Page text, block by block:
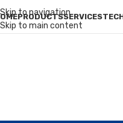
Skip to navigation
Skip to main content
PRODUCTSSERVICES